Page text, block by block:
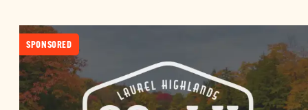
SPONSORED